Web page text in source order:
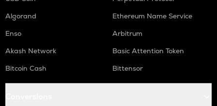
Algorand
Ethereum Name Service
Enso
Arbitrum
Akash Network
Basic Attention Token
Bitcoin Cash
Bittensor